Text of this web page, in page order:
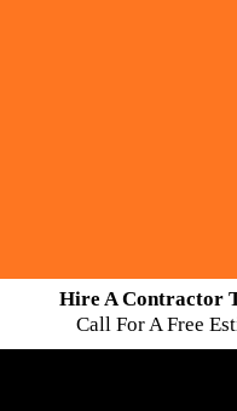
Hire A Contractor
Call For A Free